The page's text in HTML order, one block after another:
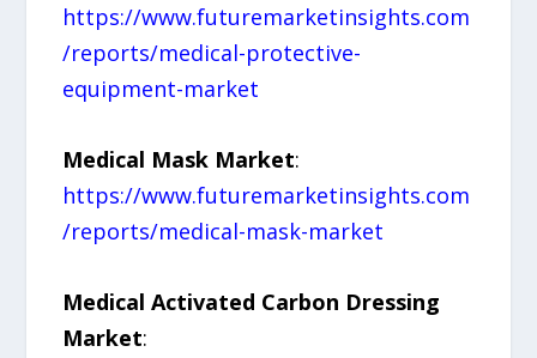
https://www.futuremarketinsights.com
/reports/medical-protective-
equipment-market
Medical Mask Market:
https://www.futuremarketinsights.com
/reports/medical-mask-market
Medical Activated Carbon Dressing
Market: